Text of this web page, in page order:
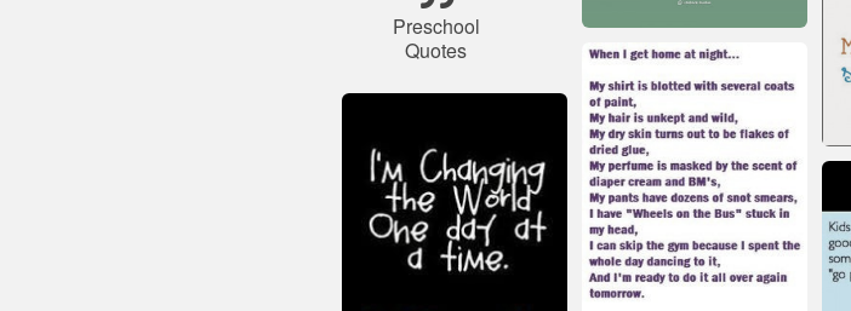
Preschool
Quotes